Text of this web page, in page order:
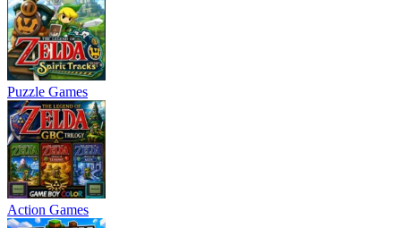
Puzzle Games
Action Games